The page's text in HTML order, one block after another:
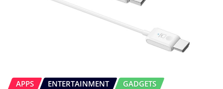
APPS ENTERTAINMENT
GADGETS